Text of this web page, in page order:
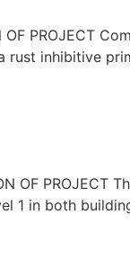
OF
inhibitive
OF
1 in both